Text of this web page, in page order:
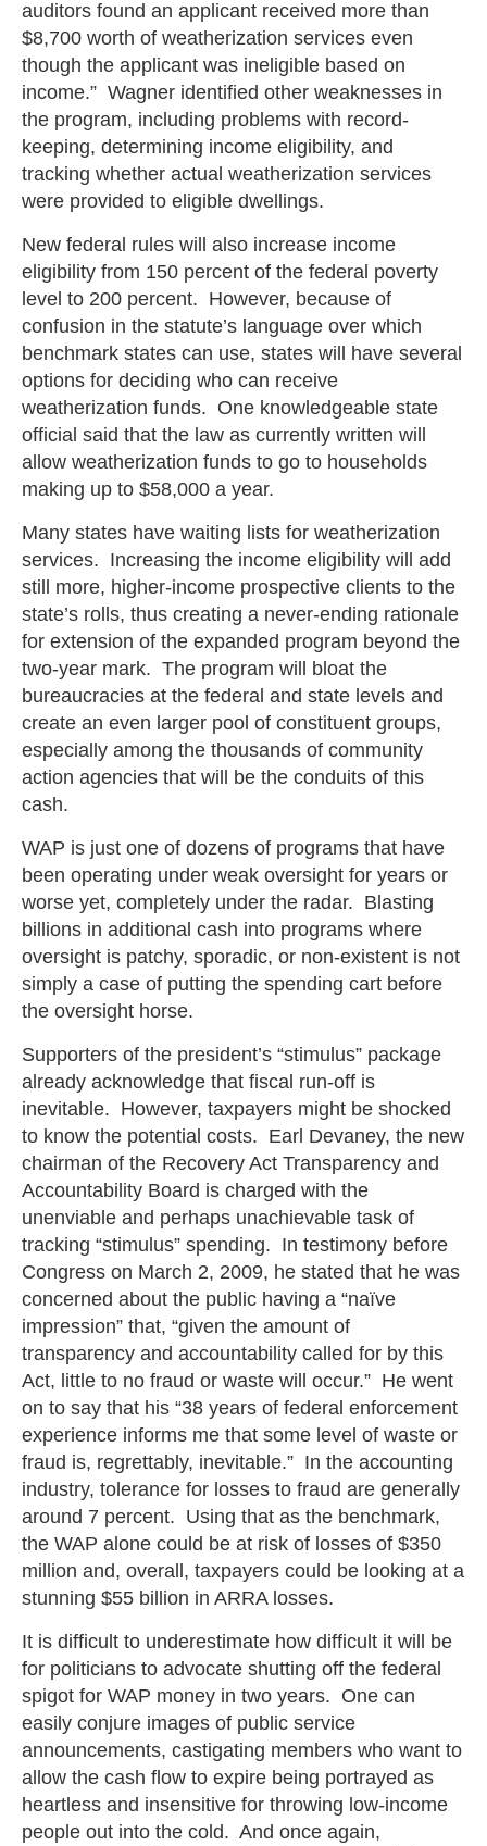
auditors found an applicant received more than
$8,700 worth of weatherization services even
though the applicant was ineligible based on
income.” Wagner identified other weaknesses in
the program, including problems with record-
keeping, determining income eligibility, and
tracking whether actual weatherization services
were provided to eligible dwellings.
New federal rules will also increase income
eligibility from 150 percent of the federal poverty
level to 200 percent. However, because of
confusion in the statute’s language over which
benchmark states can use, states will have several
options for deciding who can receive
weatherization funds. One knowledgeable state
official said that the law as currently written will
allow weatherization funds to go to households
making up to $58,000 a year.
Many states have waiting lists for weatherization
services. Increasing the income eligibility will add
still more, higher-income prospective clients to the
state’s rolls, thus creating a never-ending rationale
for extension of the expanded program beyond the
two-year mark. The program will bloat the
bureaucracies at the federal and state levels and
create an even larger pool of constituent groups,
especially among the thousands of community
action agencies that will be the conduits of this
cash.
WAP is just one of dozens of programs that have
been operating under weak oversight for years or
worse yet, completely under the radar. Blasting
billions in additional cash into programs where
oversight is patchy, sporadic, or non-existent is not
simply a case of putting the spending cart before
the oversight horse.
Supporters of the president’s “stimulus” package
already acknowledge that fiscal run-off is
inevitable. However, taxpayers might be shocked
to know the potential costs. Earl Devaney, the new
chairman of the Recovery Act Transparency and
Accountability Board is charged with the
unenviable and perhaps unachievable task of
tracking “stimulus” spending. In testimony before
Congress on March 2, 2009, he stated that he was
concerned about the public having a “naïve
impression” that, “given the amount of
transparency and accountability called for by this
Act, little to no fraud or waste will occur.” He went
on to say that his “38 years of federal enforcement
experience informs me that some level of waste or
fraud is, regrettably, inevitable.” In the accounting
industry, tolerance for losses to fraud are generally
around 7 percent. Using that as the benchmark,
the WAP alone could be at risk of losses of $350
million and, overall, taxpayers could be looking at a
stunning $55 billion in ARRA losses.
It is difficult to underestimate how difficult it will be
for politicians to advocate shutting off the federal
spigot for WAP money in two years. One can
easily conjure images of public service
announcements, castigating members who want to
allow the cash flow to expire being portrayed as
heartless and insensitive for throwing low-income
people out into the cold. And once again,